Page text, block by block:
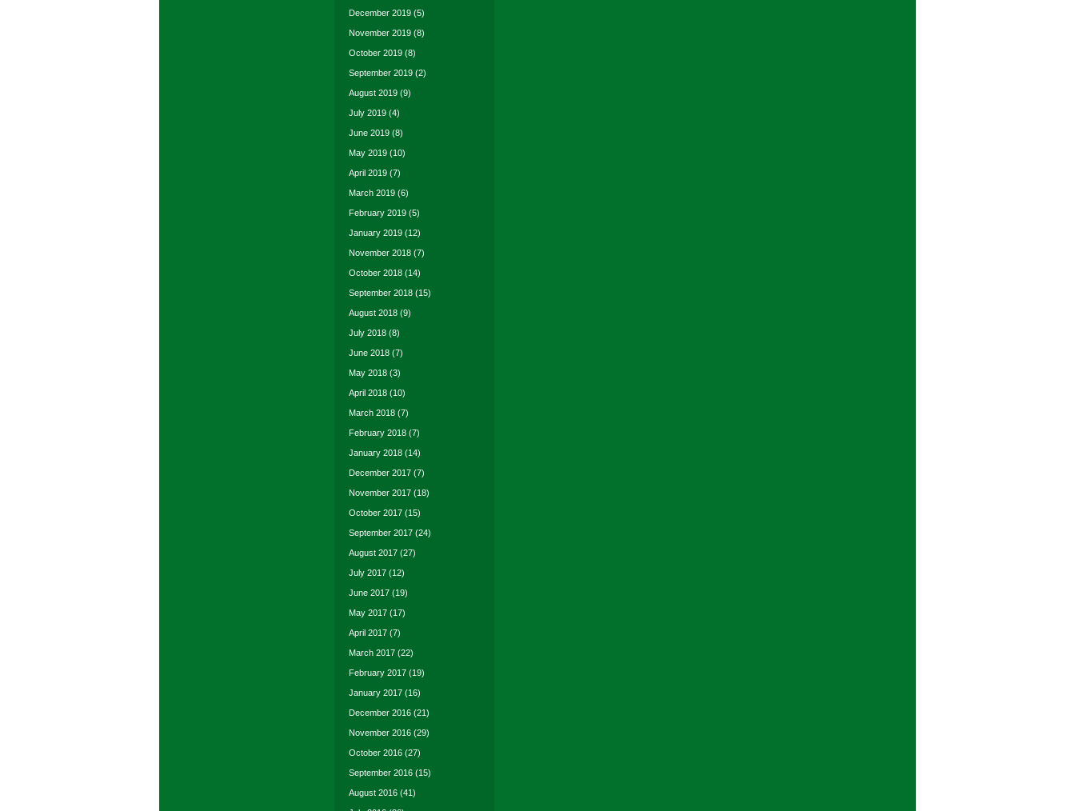
December 2019 (5)
November 2019 (8)
October 2019 (8)
September 2019 (2)
August 2019 (9)
July 2019 (4)
June 2019 (8)
May 2019 (10)
April 2019 (7)
March 2019 (6)
February 2019 (5)
January 2019 (12)
November 2018 (7)
October 2018 (14)
September 2018 (15)
August 2018 (9)
July 2018 (8)
June 2018 (7)
May 2018 (3)
April 2018 (10)
March 2018 (7)
February 2018 (7)
January 2018 (14)
December 2017 (7)
November 2017 (18)
October 2017 (15)
September 2017 (24)
August 2017 (27)
July 2017 (12)
June 2017 (19)
May 2017 (17)
April 2017 (7)
March 2017 (22)
February 2017 (19)
January 2017 (16)
December 2016 (21)
November 2016 (29)
October 2016 (27)
September 2016 (15)
August 2016 (41)